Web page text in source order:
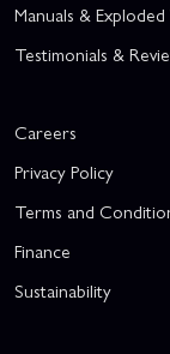
Manuals &
Testimonials &
Careers
Privacy Policy
Terms and
Finance
Sustainability